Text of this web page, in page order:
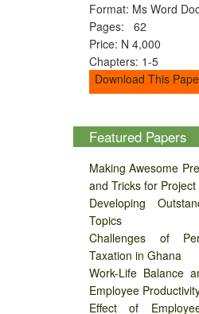
Format: Ms Word
Pages: 62
Price: N 4,000
Chapters: 1-5
Download This
Featured Papers
Making Awesome
and Tricks for
Developing
Topics
Challenges of
Taxation in Ghana
Work-Life Balance
Employee
Effect of